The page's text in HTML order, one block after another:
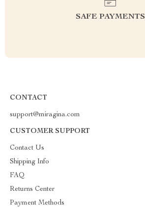
SAFE PAYMENTS
CONTACT
support@miragina.com
CUSTOMER SUPPORT
Contact Us
Shipping Info
FAQ
Returns Center
Payment Methods